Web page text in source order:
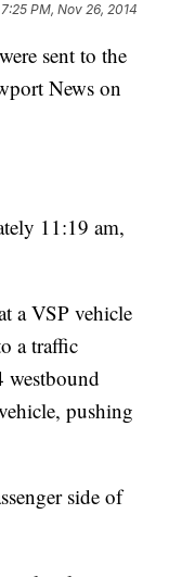
7:25 PM, Nov 26, 2014
sent to the
News on
11:19 am,
a VSP vehicle
a traffic
westbound
pushing
side of